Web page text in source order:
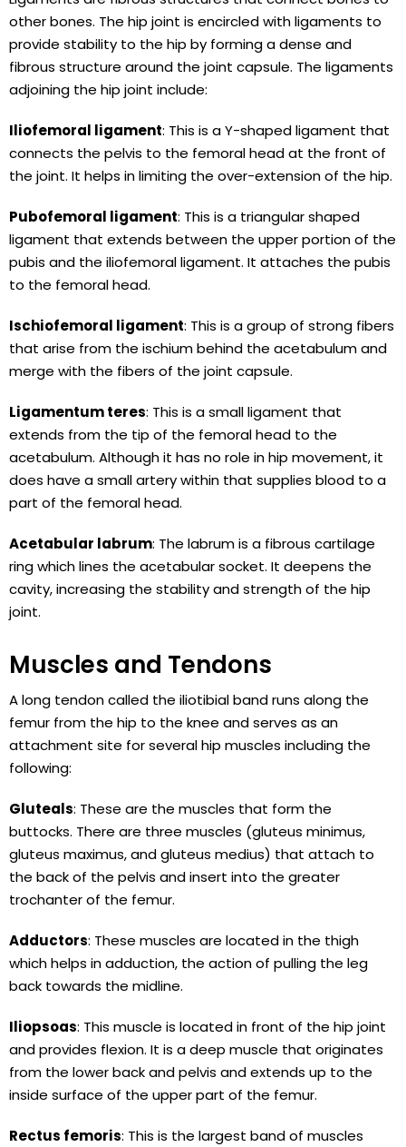
other bones. The hip joint is encircled with ligaments to
provide stability to the hip by forming a dense and
fibrous structure around the joint capsule. The ligaments
adjoining the hip joint include:
Iliofemoral ligament: This is a Y-shaped ligament that
connects the pelvis to the femoral head at the front of
the joint. It helps in limiting the over-extension of the hip.
Pubofemoral ligament: This is a triangular shaped
ligament that extends between the upper portion of the
pubis and the iliofemoral ligament. It attaches the pubis
to the femoral head.
Ischiofemoral ligament: This is a group of strong fibers
that arise from the ischium behind the acetabulum and
merge with the fibers of the joint capsule.
Ligamentum teres: This is a small ligament that
extends from the tip of the femoral head to the
acetabulum. Although it has no role in hip movement, it
does have a small artery within that supplies blood to a
part of the femoral head.
Acetabular labrum: The labrum is a fibrous cartilage
ring which lines the acetabular socket. It deepens the
cavity, increasing the stability and strength of the hip
joint.
Muscles and Tendons
A long tendon called the iliotibial band runs along the
femur from the hip to the knee and serves as an
attachment site for several hip muscles including the
following:
Gluteals: These are the muscles that form the
buttocks. There are three muscles (gluteus minimus,
gluteus maximus, and gluteus medius) that attach to
the back of the pelvis and insert into the greater
trochanter of the femur.
Adductors: These muscles are located in the thigh
which helps in adduction, the action of pulling the leg
back towards the midline.
Iliopsoas: This muscle is located in front of the hip joint
and provides flexion. It is a deep muscle that originates
from the lower back and pelvis and extends up to the
inside surface of the upper part of the femur.
Rectus femoris: This is the largest band of muscles